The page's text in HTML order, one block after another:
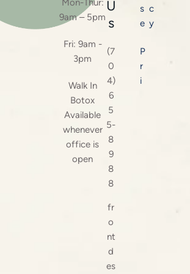
Mon-Thur:
9am – 5pm
Fri: 9am -
3pm
Walk In
Botox
Available
whenever
office is
open
U
s
(7
0
4)
6
5
5-
8
9
8
8
fr
o
nt
d
es
s
e
P
r
i
c
y